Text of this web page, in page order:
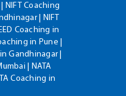
NIFT Coaching
| NIFT
Coaching in
in Pune |
Gandhinagar |
| NATA
Coaching in